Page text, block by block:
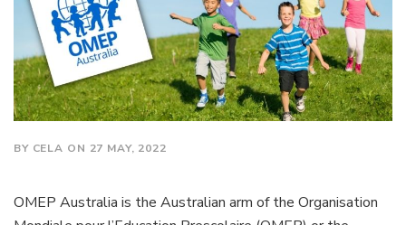
BY CELA ON 27 MAY, 2022
OMEP Australia is the Australian arm of the Organisation